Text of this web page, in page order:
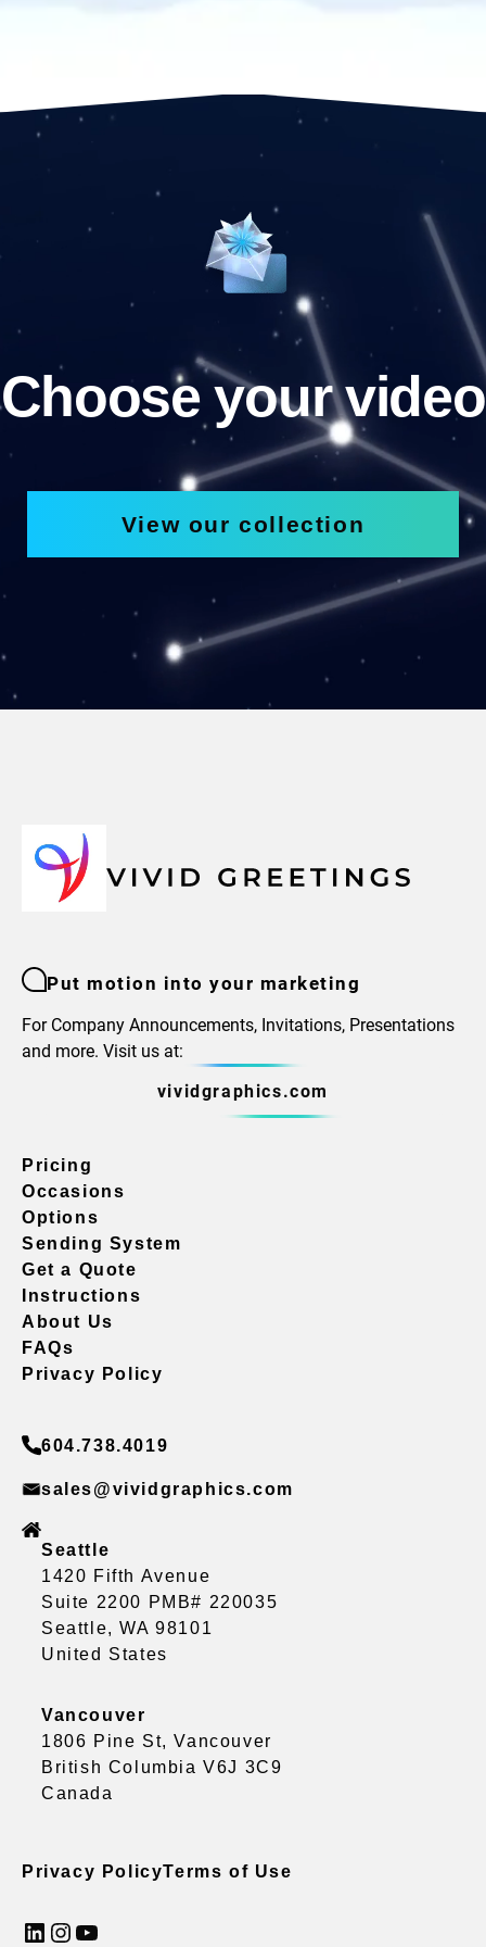
Choose your video
View our collection
Put motion into your marketing
For Company Announcements, Invitations, Presentations
and more. Visit us at:
vividgraphics.com
Pricing
Occasions
Options
Sending System
Get a Quote
Instructions
About Us
FAQs
Privacy Policy
604.738.4019
sales@vividgraphics.com
Seattle
1420 Fifth Avenue
Suite 2200 PMB# 220035
Seattle, WA 98101
United States
Vancouver
1806 Pine St, Vancouver
British Columbia V6J 3C9
Canada
Privacy PolicyTerms of Use
LinkedIn InstagramYouTube